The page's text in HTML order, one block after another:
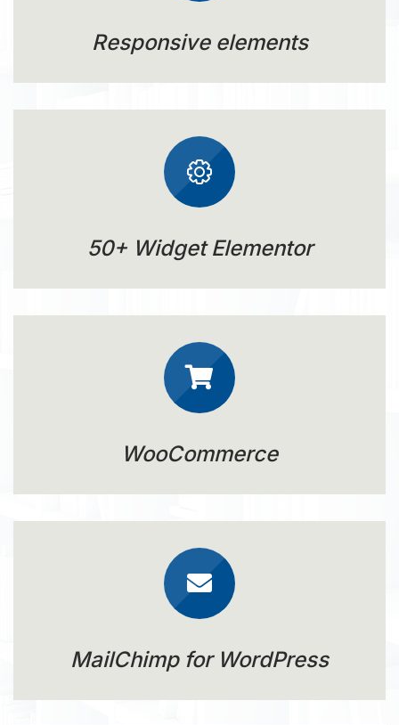
Responsive elements
50+ Widget Elementor
WooCommerce
MailChimp for WordPress